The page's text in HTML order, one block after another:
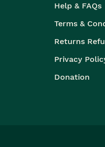
Help & FAQs
Terms &
Returns
Privacy
Donation